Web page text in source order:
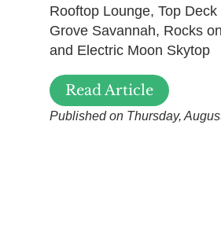
Rooftop Lounge, Top Deck
Grove Savannah, Rocks
and Electric Moon Skytop
Read Article
Published on Thursday,